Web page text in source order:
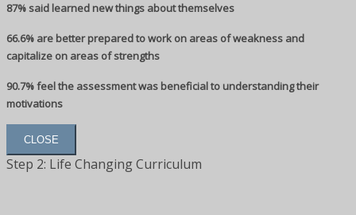
87% said learned new things about themselves
66.6% are better prepared to work on areas of weakness and
capitalize on areas of strengths
90.7% feel the assessment was beneficial to understanding their
motivations
CLOSE
Step 2: Life Changing Curriculum